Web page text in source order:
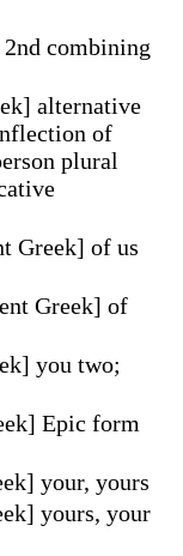
combining
alternative
of
plural
Greek] of us
Greek] of
you two;
Epic form
your, yours
yours, your